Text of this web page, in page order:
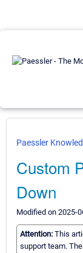
Paessler
Custom
Down
Modified on 2025-
Attention: This
support team.